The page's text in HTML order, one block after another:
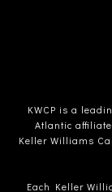
KWCP is a
Atlantic
Keller Williams
Each Keller